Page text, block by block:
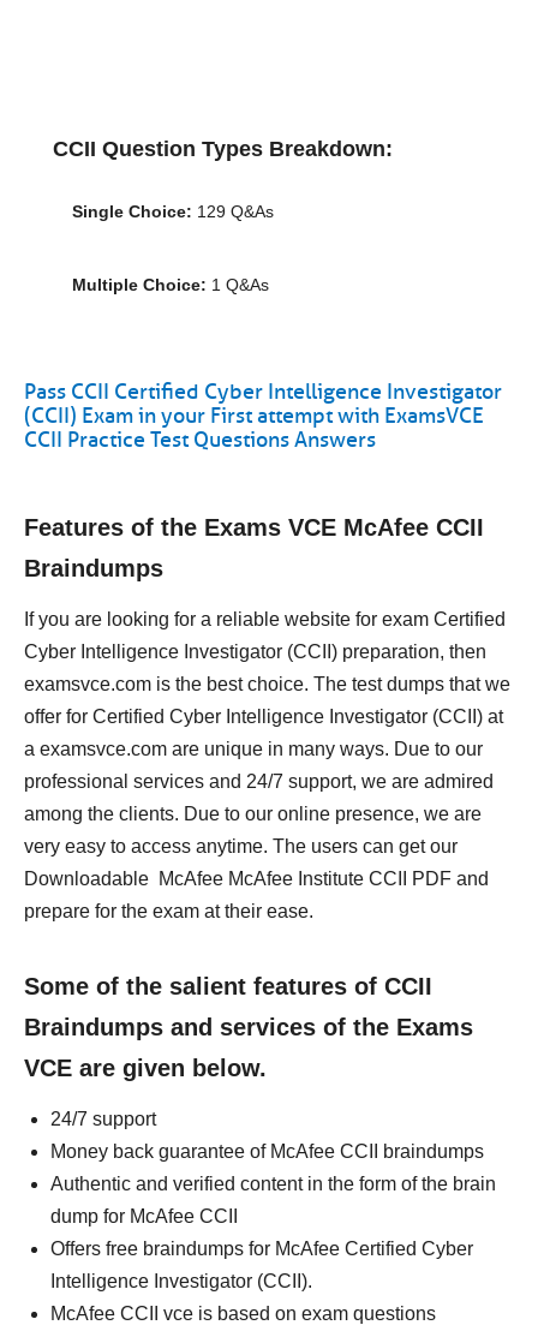
CCII Question Types Breakdown:
Single Choice: 129 Q&As
Multiple Choice: 1 Q&As
Pass CCII Certified Cyber Intelligence Investigator
(CCII) Exam in your First attempt with ExamsVCE
CCII Practice Test Questions Answers
Features of the Exams VCE McAfee CCII
Braindumps
If you are looking for a reliable website for exam Certified
Cyber Intelligence Investigator (CCII) preparation, then
examsvce.com is the best choice. The test dumps that we
offer for Certified Cyber Intelligence Investigator (CCII) at
a examsvce.com are unique in many ways. Due to our
professional services and 24/7 support, we are admired
among the clients. Due to our online presence, we are
very easy to access anytime. The users can get our
Downloadable McAfee McAfee Institute CCII PDF and
prepare for the exam at their ease.
Some of the salient features of CCII
Braindumps and services of the Exams
VCE are given below.
24/7 support
Money back guarantee of McAfee CCII braindumps
Authentic and verified content in the form of the brain
dump for McAfee CCII
Offers free braindumps for McAfee Certified Cyber
Intelligence Investigator (CCII).
McAfee CCII vce is based on exam questions